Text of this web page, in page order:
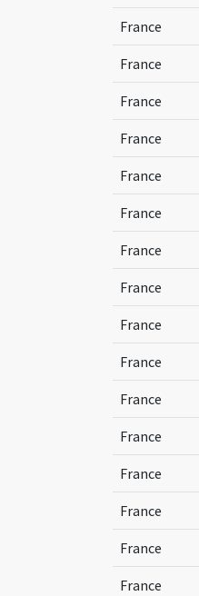
France
France
France
France
France
France
France
France
France
France
France
France
France
France
France
France